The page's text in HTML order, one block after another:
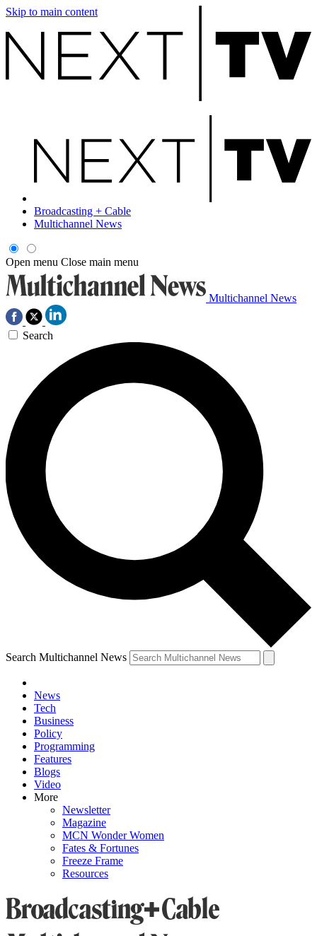
Skip to main content
Broadcasting + Cable
Multichannel News
Open menu Close main menu
Multichannel News
Search
Search Multichannel News
News
Tech
Business
Policy
Programming
Features
Blogs
Video
More
Newsletter
Magazine
MCN Wonder Women
Fates & Fortunes
Freeze Frame
Resources